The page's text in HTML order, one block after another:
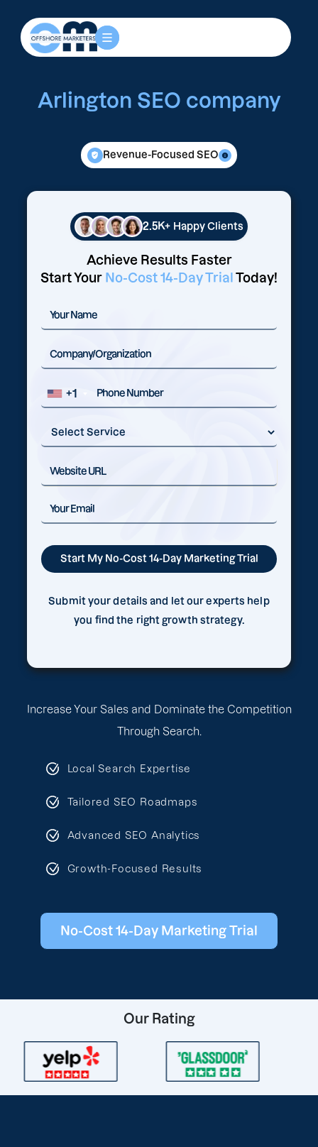
Increase Your Sales and Dominate the Competition
Through Search.
Local Search Expertise
Tailored SEO Roadmaps
Advanced SEO Analytics
Growth-Focused Results
No-Cost 14-Day Marketing Trial
Arlington SEO company
Revenue-Focused SEO
2.5K+ Happy Clients
Achieve Results Faster
Start Your No-Cost 14-Day Trial Today!
+1
Submit your details and let our experts help
you find the right growth strategy.
Our Rating